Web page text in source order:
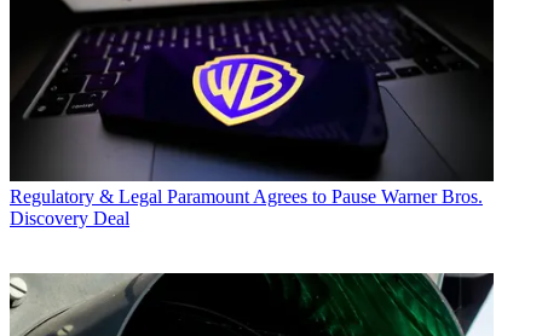
Regulatory & Legal Paramount Agrees to Pause Warner Bros.
Discovery Deal